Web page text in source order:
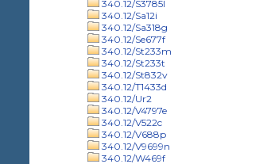
340.12/S3785l
340.12/Sa12i
340.12/Sa318g
340.12/Se677f
340.12/St233m
340.12/St233t
340.12/St832v
340.12/T1433d
340.12/Ur2
340.12/V4797e
340.12/V522c
340.12/V688p
340.12/V9699n
340.12/W469f